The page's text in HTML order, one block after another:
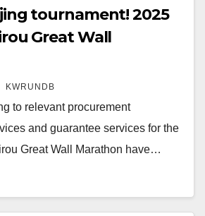
tournament! 2025
Great Wall
KWRUNDB
to relevant procurement
and guarantee services for the
Great Wall Marathon have…